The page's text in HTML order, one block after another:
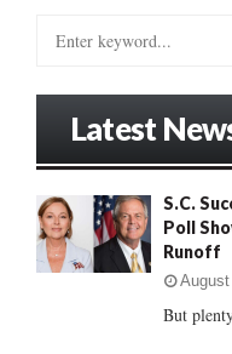
o
r
:
Latest
S.C.
Poll
Runoff
But